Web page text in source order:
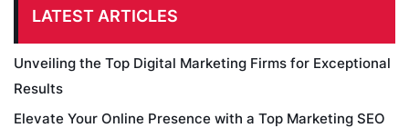
LATEST ARTICLES
Unveiling the Top Digital Marketing Firms for Exceptional
Results
Elevate Your Online Presence with a Top Marketing SEO